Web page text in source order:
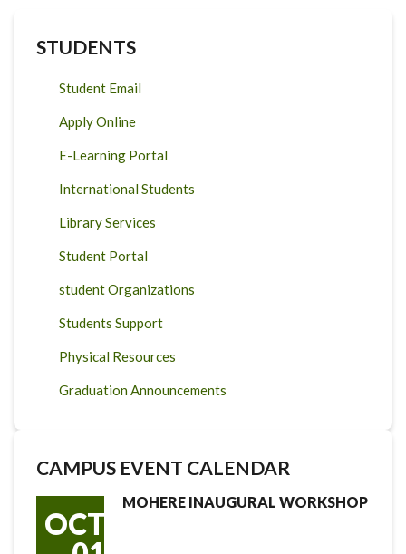
STUDENTS
Student Email
Apply Online
E-Learning Portal
International Students
Library Services
Student Portal
student Organizations
Students Support
Physical Resources
Graduation Announcements
CAMPUS EVENT CALENDAR
OCT
MOHERE INAUGURAL WORKSHOP